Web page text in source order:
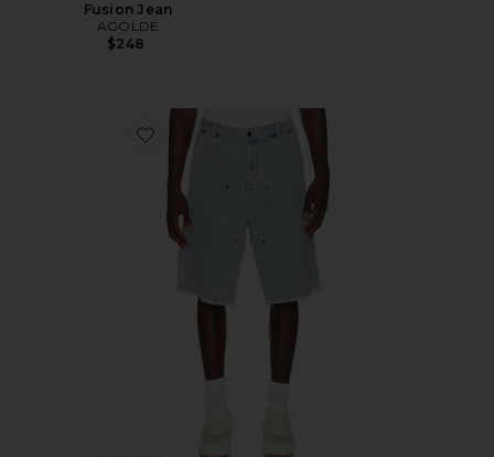
Fusion Jean
AGOLDE
$248
Favorite Vintage Indigo Novelty 11" Short